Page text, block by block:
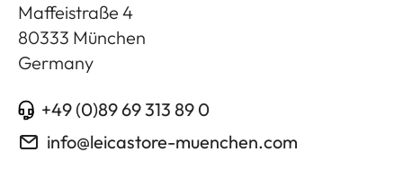
Maffeistraße 4
80333 München
Germany
+49 (0)89 69 313 89 0
info@leicastore-muenchen.com